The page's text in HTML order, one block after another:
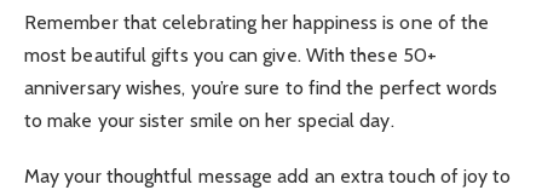
Remember that celebrating her happiness is one of the
most beautiful gifts you can give. With these 50+
anniversary wishes, you’re sure to find the perfect words
to make your sister smile on her special day.
May your thoughtful message add an extra touch of joy to